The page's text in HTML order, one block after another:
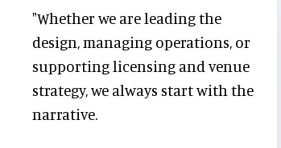
"Whether we are leading the
design, managing operations, or
supporting licensing and venue
strategy, we always start with the
narrative.